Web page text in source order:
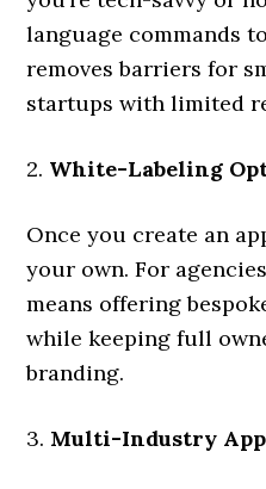
language commands
removes barriers for
startups with limited
2. White-Labeling
Once you create an
your own. For
means offering
while keeping full
branding.
3. Multi-Industry